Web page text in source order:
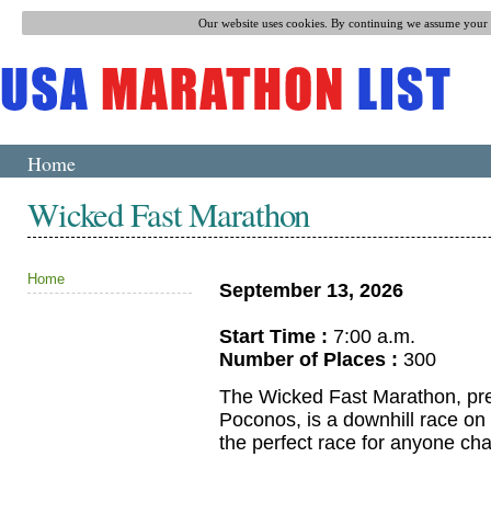
Our website uses cookies. By continuing we assume
Home
Wicked Fast Marathon
Home
September 13, 2026
Start Time : 7:00 a.m.
Number of Places : 300
The Wicked Fast Marathon,
Poconos, is a downhill race
the perfect race for anyone